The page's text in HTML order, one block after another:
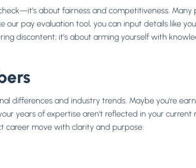
about fairness and competitiveness. Many
our pay evaluation tool, you can input details like
discontent; it’s about arming yourself with
differences and industry trends. Maybe you’re
years of expertise aren’t reflected in your current
career move with clarity and purpose.